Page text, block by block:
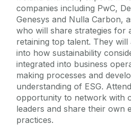
companies including PwC,
Genesys and Nulla Carbon,
who will share strategies for
retaining top talent. They will
into how sustainability
integrated into business
making processes and
understanding of ESG.
opportunity to network with
leaders and share their own
practices.